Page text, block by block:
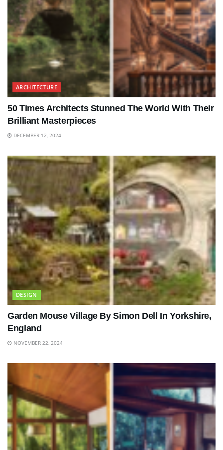
ARCHITECTURE
50 Times Architects Stunned The World With Their
Brilliant Masterpieces
DECEMBER 12, 2024
DESIGN
Garden Mouse Village By Simon Dell In Yorkshire,
England
NOVEMBER 22, 2024